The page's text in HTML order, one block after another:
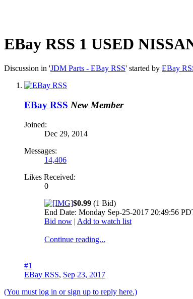
EBay RSS 1 USED
Discussion in 'JDM Parts - EBay RSS' started by EBay
EBay RSS New Member
Joined:
Dec 29, 2014
Messages:
14,406
Likes Received:
0
$0.99 (1 Bid)
End Date: Monday Sep-25-2017 20:49:56
Bid now | Add to watch list
Continue reading...
#1
EBay RSS, Sep 23, 2017
(You must log in or sign up to reply here.)